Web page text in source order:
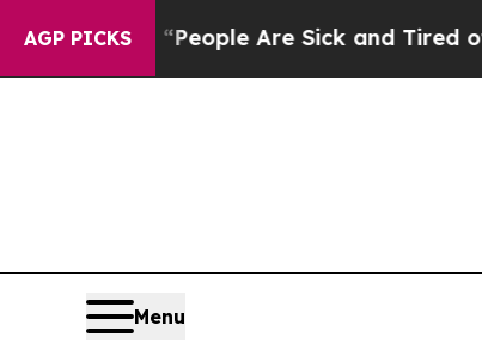
AGP PICKS
Win: “People Are Sick and Tired of
Menu